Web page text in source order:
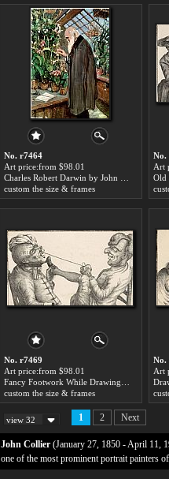
No. r7464
Art price:from $98.01
custom the size & frames
No.
Art
No. r7469
Art price:from $98.01
custom the size & frames
No.
Art
view 32 1 2 Next
John Collier (January 27, 1850 - April 11,
one of the most prominent portrait painters